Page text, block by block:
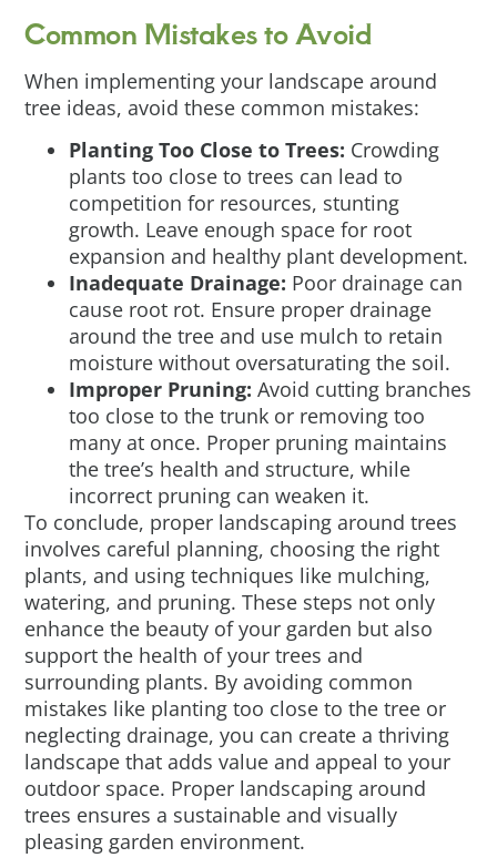
Common Mistakes to Avoid
When implementing your landscape around
tree ideas, avoid these common mistakes:
Planting Too Close to Trees: Crowding
plants too close to trees can lead to
competition for resources, stunting
growth. Leave enough space for root
expansion and healthy plant development.
Inadequate Drainage: Poor drainage can
cause root rot. Ensure proper drainage
around the tree and use mulch to retain
moisture without oversaturating the soil.
Improper Pruning:Avoid cutting branches
too close to the trunk or removing too
many at once. Proper pruning maintains
the tree’s health and structure, while
incorrect pruning can weaken it.
To conclude, proper landscaping around trees
involves careful planning, choosing the right
plants, and using techniques like mulching,
watering, and pruning. These steps not only
enhance the beauty of your garden but also
support the health of your trees and
surrounding plants. By avoiding common
mistakes like planting too close to the tree or
neglecting drainage, you can create a thriving
landscape that adds value and appeal to your
outdoor space. Proper landscaping around
trees ensures a sustainable and visually
pleasing garden environment.